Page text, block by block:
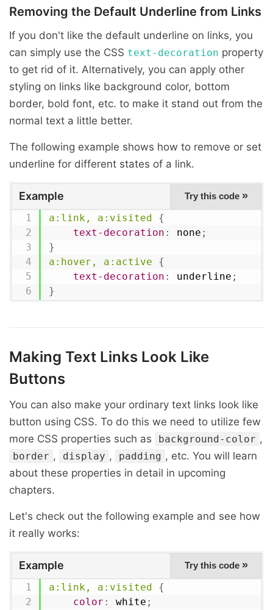
Removing the Default Underline from Links
If you don't like the default underline on links, you
can simply use the CSS text-decoration property
to get rid of it. Alternatively, you can apply other
styling on links like background color, bottom
border, bold font, etc. to make it stand out from the
normal text a little better.
The following example shows how to remove or set
underline for different states of a link.
Example Try this code »
a:link, a:visited
{
text-decoration : none ;
}
a:hover, a:active
{
text-decoration : underline ;
}
Making Text Links Look Like
Buttons
You can also make your ordinary text links look like
button using CSS. To do this we need to utilize few
more CSS properties such as
background-color ,
border , display , padding , etc. You will learn
about these properties in detail in upcoming
chapters.
Let's check out the following example and see how
it really works:
Example Try this code »
a:link, a:visited
{
color : white ;